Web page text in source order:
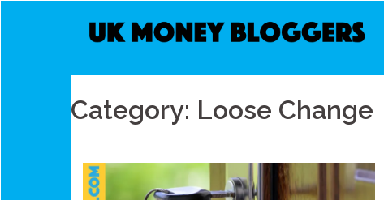
Category: Loose Change